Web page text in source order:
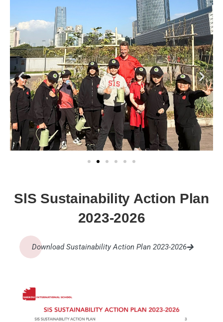
SlS Sustainability Action Plan
2023-2026
Download Sustainability Action Plan 2023-2026